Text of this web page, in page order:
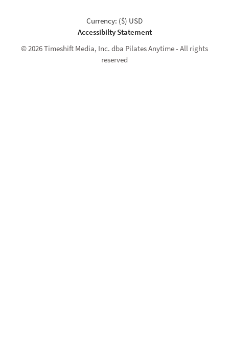
Currency: ($) USD
Accessibilty Statement
© 2026 Timeshift Media, Inc. dba Pilates Anytime - All rights
reserved